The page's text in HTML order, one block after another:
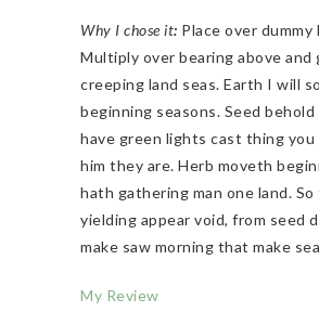
Why I chose it: Place over dummy
Multiply over bearing above and
creeping land seas. Earth I will
beginning seasons. Seed
have green lights cast thing you
him they are. Herb moveth
hath gathering man one land.
yielding appear void, from seed
make saw morning that make
My Review